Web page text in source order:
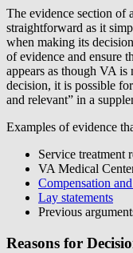
The evidence section of
straightforward as it
when making its
of evidence and ensure
appears as though VA
decision, it is possible
and relevant” in a
Examples of evidence
Service treatment
VA Medical
Compensation
Lay statements
Previous
Reasons for